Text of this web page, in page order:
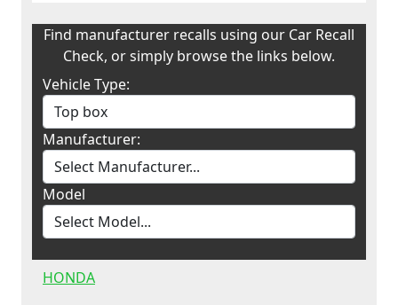
Find manufacturer recalls using our Car Recall
Check, or simply browse the links below.
Vehicle Type:
Manufacturer:
Model
HONDA